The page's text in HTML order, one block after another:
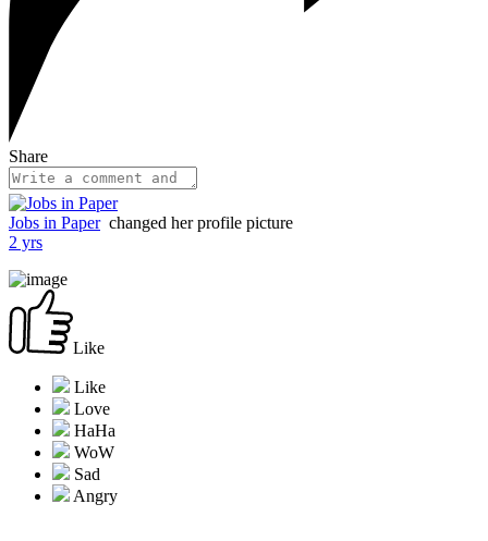
Share
Jobs in Paper changed her profile picture
2 yrs
Like